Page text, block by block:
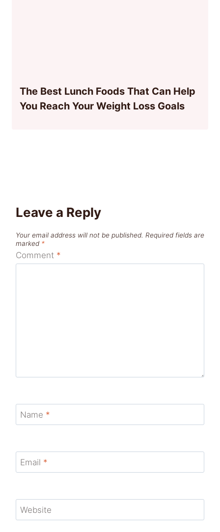
The Best Lunch Foods That Can Help
You Reach Your Weight Loss Goals
Leave a Reply
Your email address will not be published. Required fields are
marked *
Comment *
Name *
Email *
Website